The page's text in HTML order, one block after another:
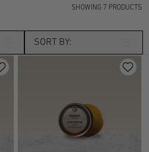
SHOWING 7 PRODUCTS
SORT BY: